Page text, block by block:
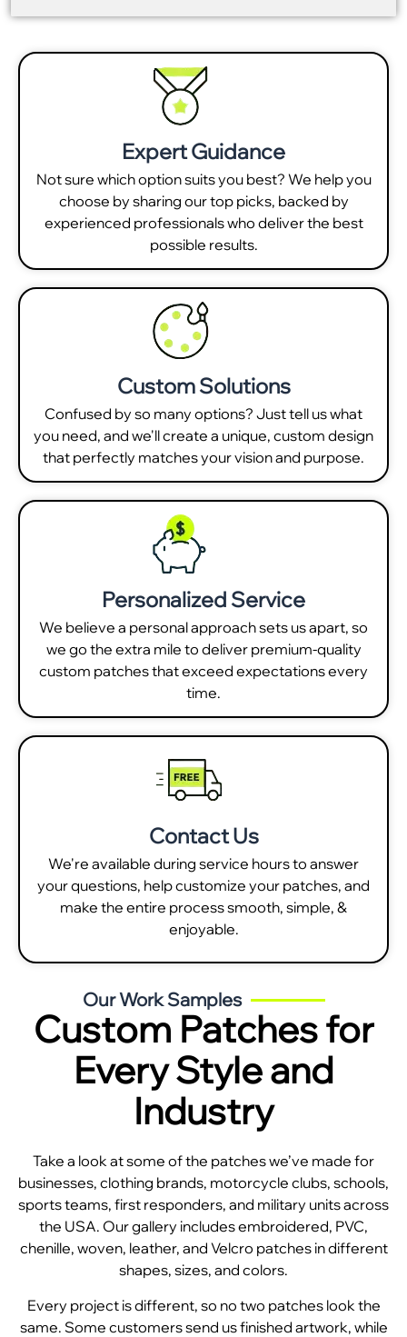
Expert Guidance
Not sure which option suits you best? We help you
choose by sharing our top picks, backed by
experienced professionals who deliver the best
possible results.
Custom Solutions
Confused by so many options? Just tell us what
you need, and we'll create a unique, custom design
that perfectly matches your vision and purpose.
Personalized Service
We believe a personal approach sets us apart, so
we go the extra mile to deliver premium-quality
custom patches that exceed expectations every
time.
Contact Us
We're available during service hours to answer
your questions, help customize your patches, and
make the entire process smooth, simple, &
enjoyable.
Our Work Samples
Custom Patches for
Every Style and
Industry
Take a look at some of the patches we’ve made for
businesses, clothing brands, motorcycle clubs, schools,
sports teams, first responders, and military units across
the USA. Our gallery includes embroidered, PVC,
chenille, woven, leather, and Velcro patches in different
shapes, sizes, and colors.
Every project is different, so no two patches look the
same. Some customers send us finished artwork, while